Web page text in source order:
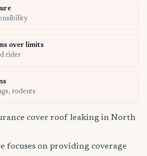
over limits
rider
rodents
cover roof leaking in North
focuses on providing coverage